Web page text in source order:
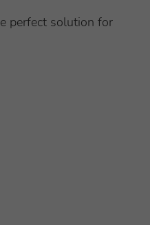
perfect solution for